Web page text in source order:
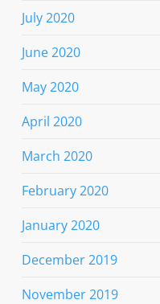
July 2020
June 2020
May 2020
April 2020
March 2020
February 2020
January 2020
December 2019
November 2019